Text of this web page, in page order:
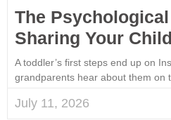
The
Sharing Your
A toddler’s first steps end up on
grandparents hear about them on
July 11, 2026